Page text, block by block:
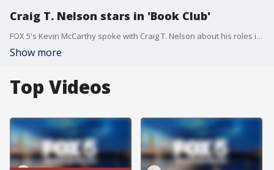
Craig T. Nelson stars in 'Book Club'
FOX 5's Kevin McCarthy spoke with Craig T. Nelson about his roles in Hollywood, Coach, and his new film 'Book Club.'
Show more
Top Videos